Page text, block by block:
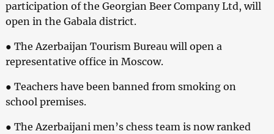
participation of the Georgian Beer Company Ltd, will
open in the Gabala district.
● The Azerbaijan Tourism Bureau will open a
representative office in Moscow.
● Teachers have been banned from smoking on
school premises.
● The Azerbaijani men’s chess team is now ranked